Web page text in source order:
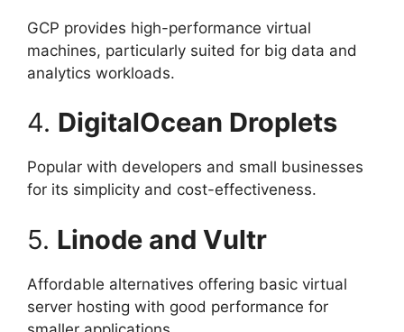
GCP provides high-performance virtual
machines, particularly suited for big data and
analytics workloads.
4. DigitalOcean Droplets
Popular with developers and small businesses
for its simplicity and cost-effectiveness.
5. Linode and Vultr
Affordable alternatives offering basic virtual
server hosting with good performance for